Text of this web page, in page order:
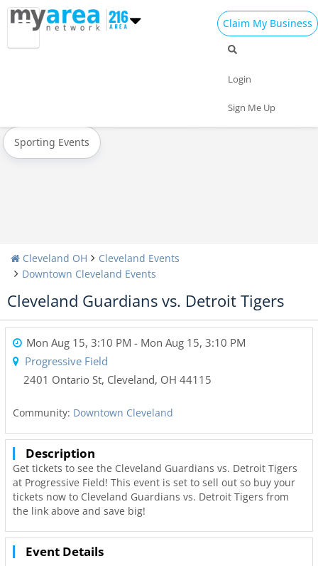
Claim My Business
Login
Sign Me Up
Concerts
Sporting Events
Cleveland OH
Cleveland Events
Downtown Cleveland Events
Cleveland Guardians vs. Detroit Tigers
Mon Aug 15, 3:10 PM - Mon Aug 15, 3:10 PM
Progressive Field
2401 Ontario St, Cleveland, OH 44115
Community: Downtown Cleveland
Description
Get tickets to see the Cleveland Guardians vs. Detroit Tigers
at Progressive Field! This event is set to sell out so buy your
tickets now to Cleveland Guardians vs. Detroit Tigers from
the link above and save big!
Event Details